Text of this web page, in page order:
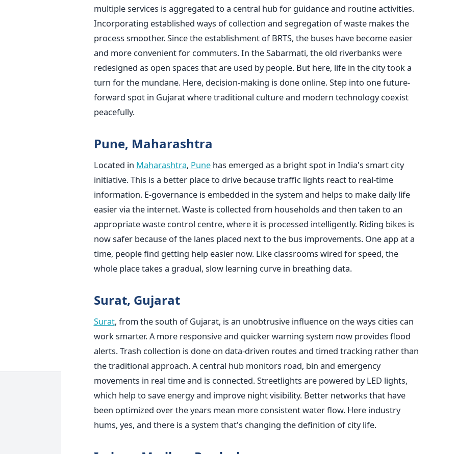
multiple services is aggregated to a central hub for guidance and routine activities.
Incorporating established ways of collection and segregation of waste makes the
process smoother. Since the establishment of BRTS, the buses have become easier
and more convenient for commuters. In the Sabarmati, the old riverbanks were
redesigned as open spaces that are used by people. But here, life in the city took a
turn for the mundane. Here, decision-making is done online. Step into one future-
forward spot in Gujarat where traditional culture and modern technology coexist
peacefully.
Pune, Maharashtra
Located in Maharashtra, Punehas emerged as a bright spot in India's smart city
initiative. This is a better place to drive because traffic lights react to real-time
information. E-governance is embedded in the system and helps to make daily life
easier via the internet. Waste is collected from households and then taken to an
appropriate waste control centre, where it is processed intelligently. Riding bikes is
now safer because of the lanes placed next to the bus improvements. One app at a
time, people find getting help easier now. Like classrooms wired for speed, the
whole place takes a gradual, slow learning curve in breathing data.
Surat, Gujarat
Surat, from the south of Gujarat, is an unobtrusive influence on the ways cities can
work smarter. A more responsive and quicker warning system now provides flood
alerts. Trash collection is done on data-driven routes and timed tracking rather than
the traditional approach. A central hub monitors road, bin and emergency
movements in real time and is connected. Streetlights are powered by LED lights,
which help to save energy and improve night visibility. Better networks that have
been optimized over the years mean more consistent water flow. Here industry
hums, yes, and there is a system that's changing the definition of city life.